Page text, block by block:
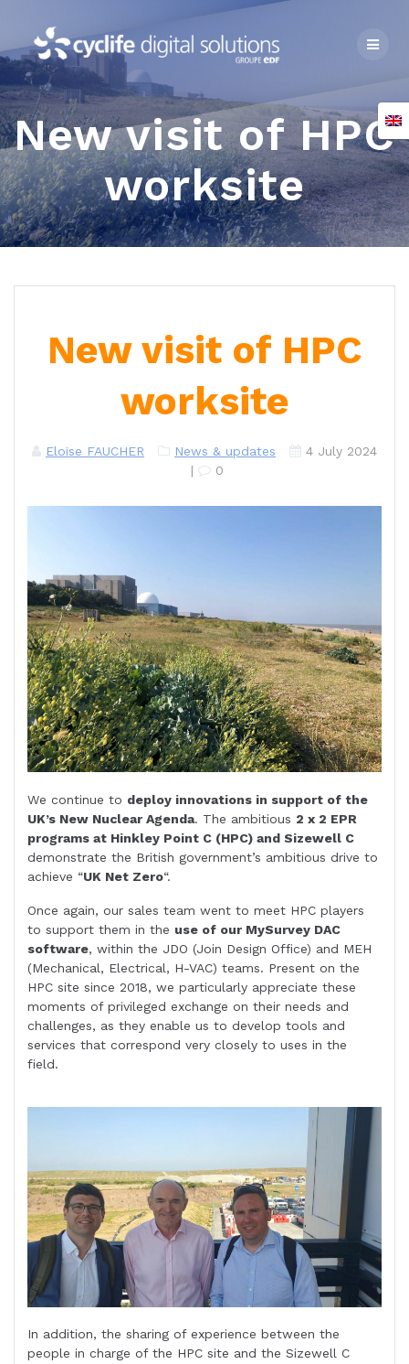
content
New visit of HPC
worksite
New visit of HPC
worksite
Eloïse FAUCHER News & updates
4 July 2024
|
0
We continue to deploy innovations in support of the
UK’s New Nuclear Agenda. The ambitious 2 x 2 EPR
programs at Hinkley Point C (HPC) and Sizewell C
demonstrate the British government’s ambitious drive to
achieve “UK Net Zero“.
Once again, our sales team went to meet HPC players
to support them in the use of our MySurvey DAC
software, within the JDO (Join Design Office) and MEH
(Mechanical, Electrical, H-VAC) teams. Present on the
HPC site since 2018, we particularly appreciate these
moments of privileged exchange on their needs and
challenges, as they enable us to develop tools and
services that correspond very closely to uses in the
field.
In addition, the sharing of experience between the
people in charge of the HPC site and the Sizewell C